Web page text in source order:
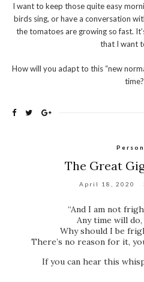
I want to keep those quite easy
birds sing, or have a conversation
the tomatoes are growing so fast.
that I want
How will you adapt to this “new
time?
The Great
April 18, 2020
“And I am not
Any time will do,
Why should I be
There’s no reason for it,
If you can hear this